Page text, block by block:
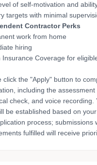
of self-motivation and
targets with minimal
Contractor Perks
work from home
hiring
Insurance Coverage for
click the "Apply" button to
including the assessment
check, and voice recording.
be established based on
process; submissions
fulfilled will receive